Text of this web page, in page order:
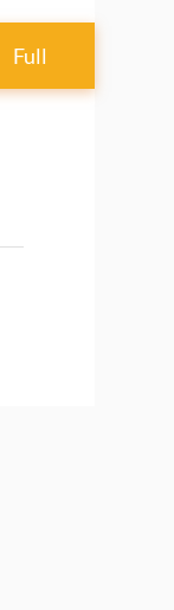
Full